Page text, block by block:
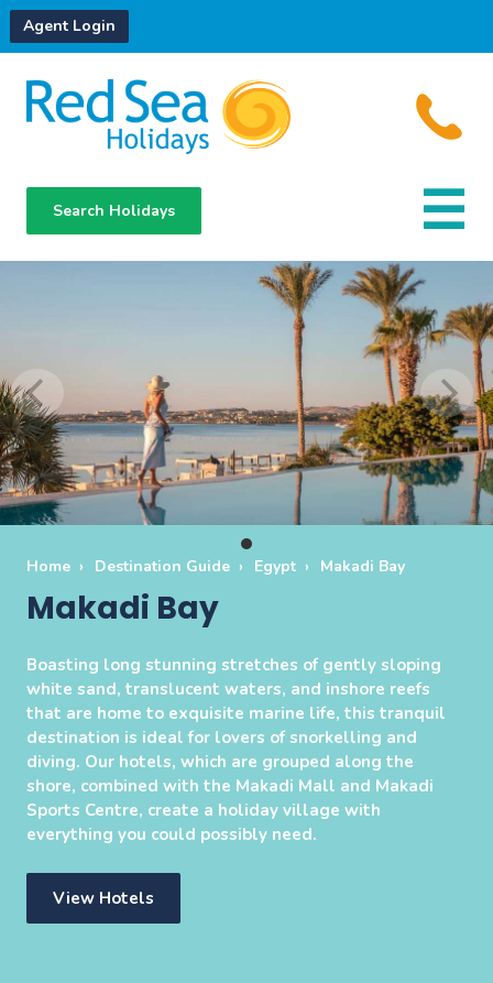
Agent Login
Search Holidays
Home Destination Guide Egypt Makadi Bay
Makadi Bay
Boasting long stunning stretches of gently sloping
white sand, translucent waters, and inshore reefs
that are home to exquisite marine life, this tranquil
destination is ideal for lovers of snorkelling and
diving. Our hotels, which are grouped along the
shore, combined with the Makadi Mall and Makadi
Sports Centre, create a holiday village with
everything you could possibly need.
View Hotels